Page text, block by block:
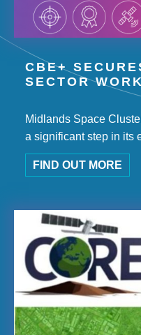
CBE+
SECTOR
Midlands Space
a significant step in its
FIND OUT MORE